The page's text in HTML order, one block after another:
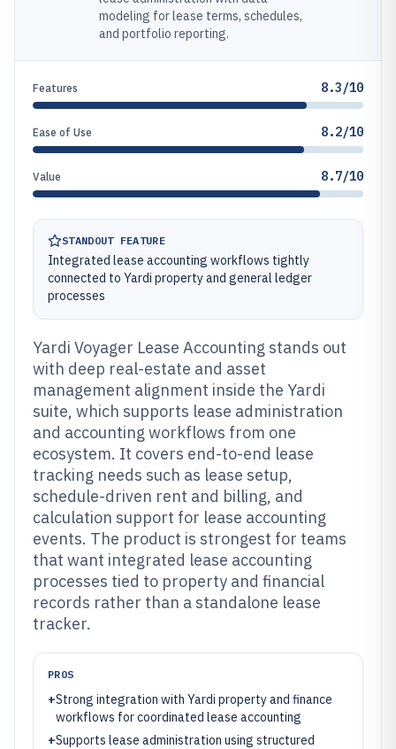
modeling for lease terms, schedules,
and portfolio reporting.
Features 8.3/10
Ease of Use 8.2/10
Value 8.7/10
STANDOUT FEATURE
Integrated lease accounting workflows tightly
connected to Yardi property and general ledger
processes
Yardi Voyager Lease Accounting stands out
with deep real-estate and asset
management alignment inside the Yardi
suite, which supports lease administration
and accounting workflows from one
ecosystem. It covers end-to-end lease
tracking needs such as lease setup,
schedule-driven rent and billing, and
calculation support for lease accounting
events. The product is strongest for teams
that want integrated lease accounting
processes tied to property and financial
records rather than a standalone lease
tracker.
PROS
+Strong integration with Yardi property and finance
workflows for coordinated lease accounting
+Supports lease administration using structured